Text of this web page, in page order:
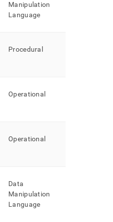
Manipulation
Language
Procedural
Operational
Operational
Data
Manipulation
Language